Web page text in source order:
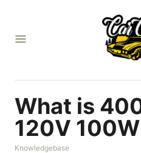
What is
120V
C
Knowledgebase